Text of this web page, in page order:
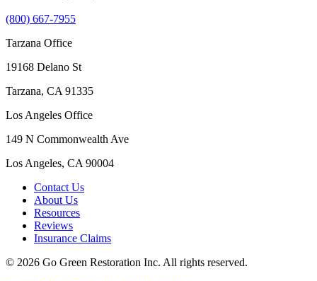
(800) 667-7955
Tarzana Office
19168 Delano St
Tarzana, CA 91335
Los Angeles Office
149 N Commonwealth Ave
Los Angeles, CA 90004
Contact Us
About Us
Resources
Reviews
Insurance Claims
© 2026 Go Green Restoration Inc. All rights reserved.